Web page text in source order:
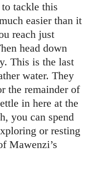
tackle this
easier than it
reach just
head down
This is the last
water. They
the remainder of
in here at the
you can spend
or resting
Mawenzi’s